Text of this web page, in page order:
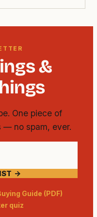
&
One piece of
— no spam, ever.
→
Guide (PDF)
quiz